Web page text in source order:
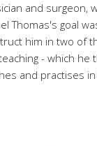
and surgeon,
Thomas's goal
him in two of
- which
and practises